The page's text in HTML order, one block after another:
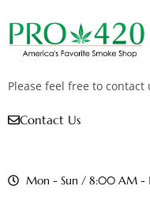
Please feel free to
Contact Us
Mon - Sun / 8:00 AM -